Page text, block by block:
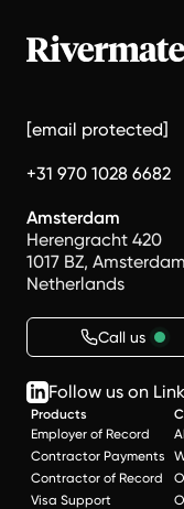
[email protected]
+31 970 1028 6682
Amsterdam
Herengracht 420
1017 BZ, Amsterdam
Netherlands
Call us
Follow us on
Products
Employer of Record
Contractor Payments
Contractor of Record
Visa Support